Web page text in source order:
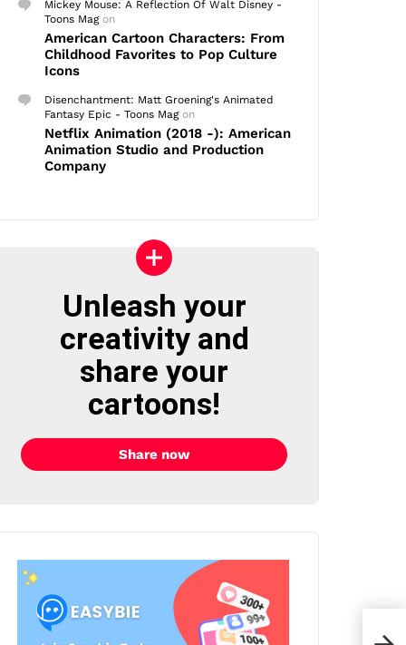
Mickey Mouse: A Reflection Of Walt Disney -
Toons Magon
American Cartoon Characters: From
Childhood Favorites to Pop Culture
Icons
Disenchantment: Matt Groening's Animated
Fantasy Epic - Toons Magon
Netflix Animation (2018 -): American
Animation Studio and Production
Company
Unleash your
creativity and
share your
cartoons!
Share now